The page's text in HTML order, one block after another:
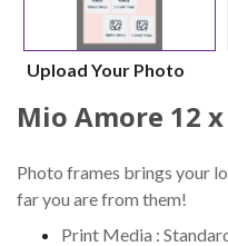
Upload Your Photo
Mio Amore 12 x
Photo frames brings your
far you are from them!
Print Media :